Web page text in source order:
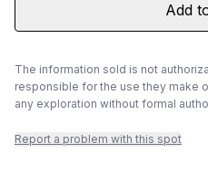
Add
The information sold is not
responsible for the use they make
any exploration without formal
Report a problem with this spot